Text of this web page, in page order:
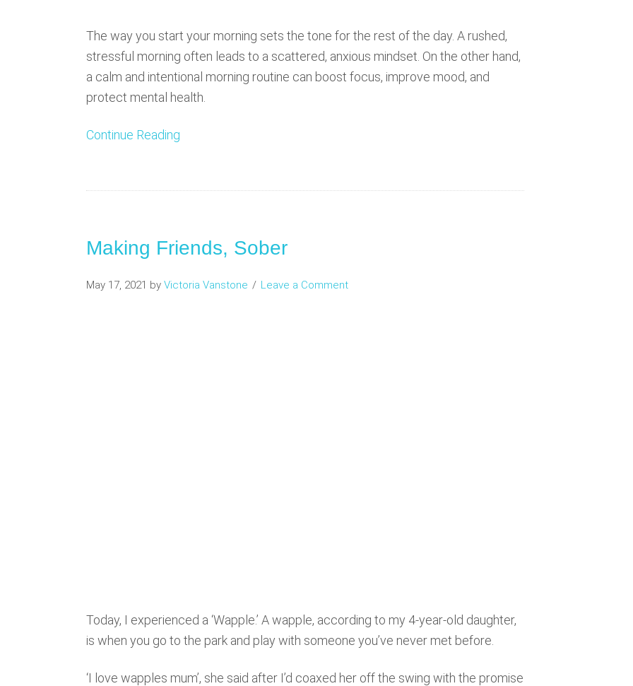
The way you start your morning sets the tone for the rest of the day. A rushed,
stressful morning often leads to a scattered, anxious mindset. On the other hand,
a calm and intentional morning routine can boost focus, improve mood, and
protect mental health.
Continue Reading
Making Friends, Sober
May 17, 2021 by Victoria Vanstone Leave a Comment
Today, I experienced a ‘Wapple.’ A wapple, according to my 4-year-old daughter,
is when you go to the park and play with someone you’ve never met before.
‘I love wapples mum’, she said after I’d coaxed her off the swing with the promise